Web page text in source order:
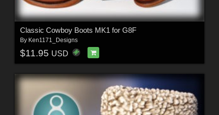
Classic Cowboy Boots MK1 for G8F
By Ken1171_Designs
$11.95 USD